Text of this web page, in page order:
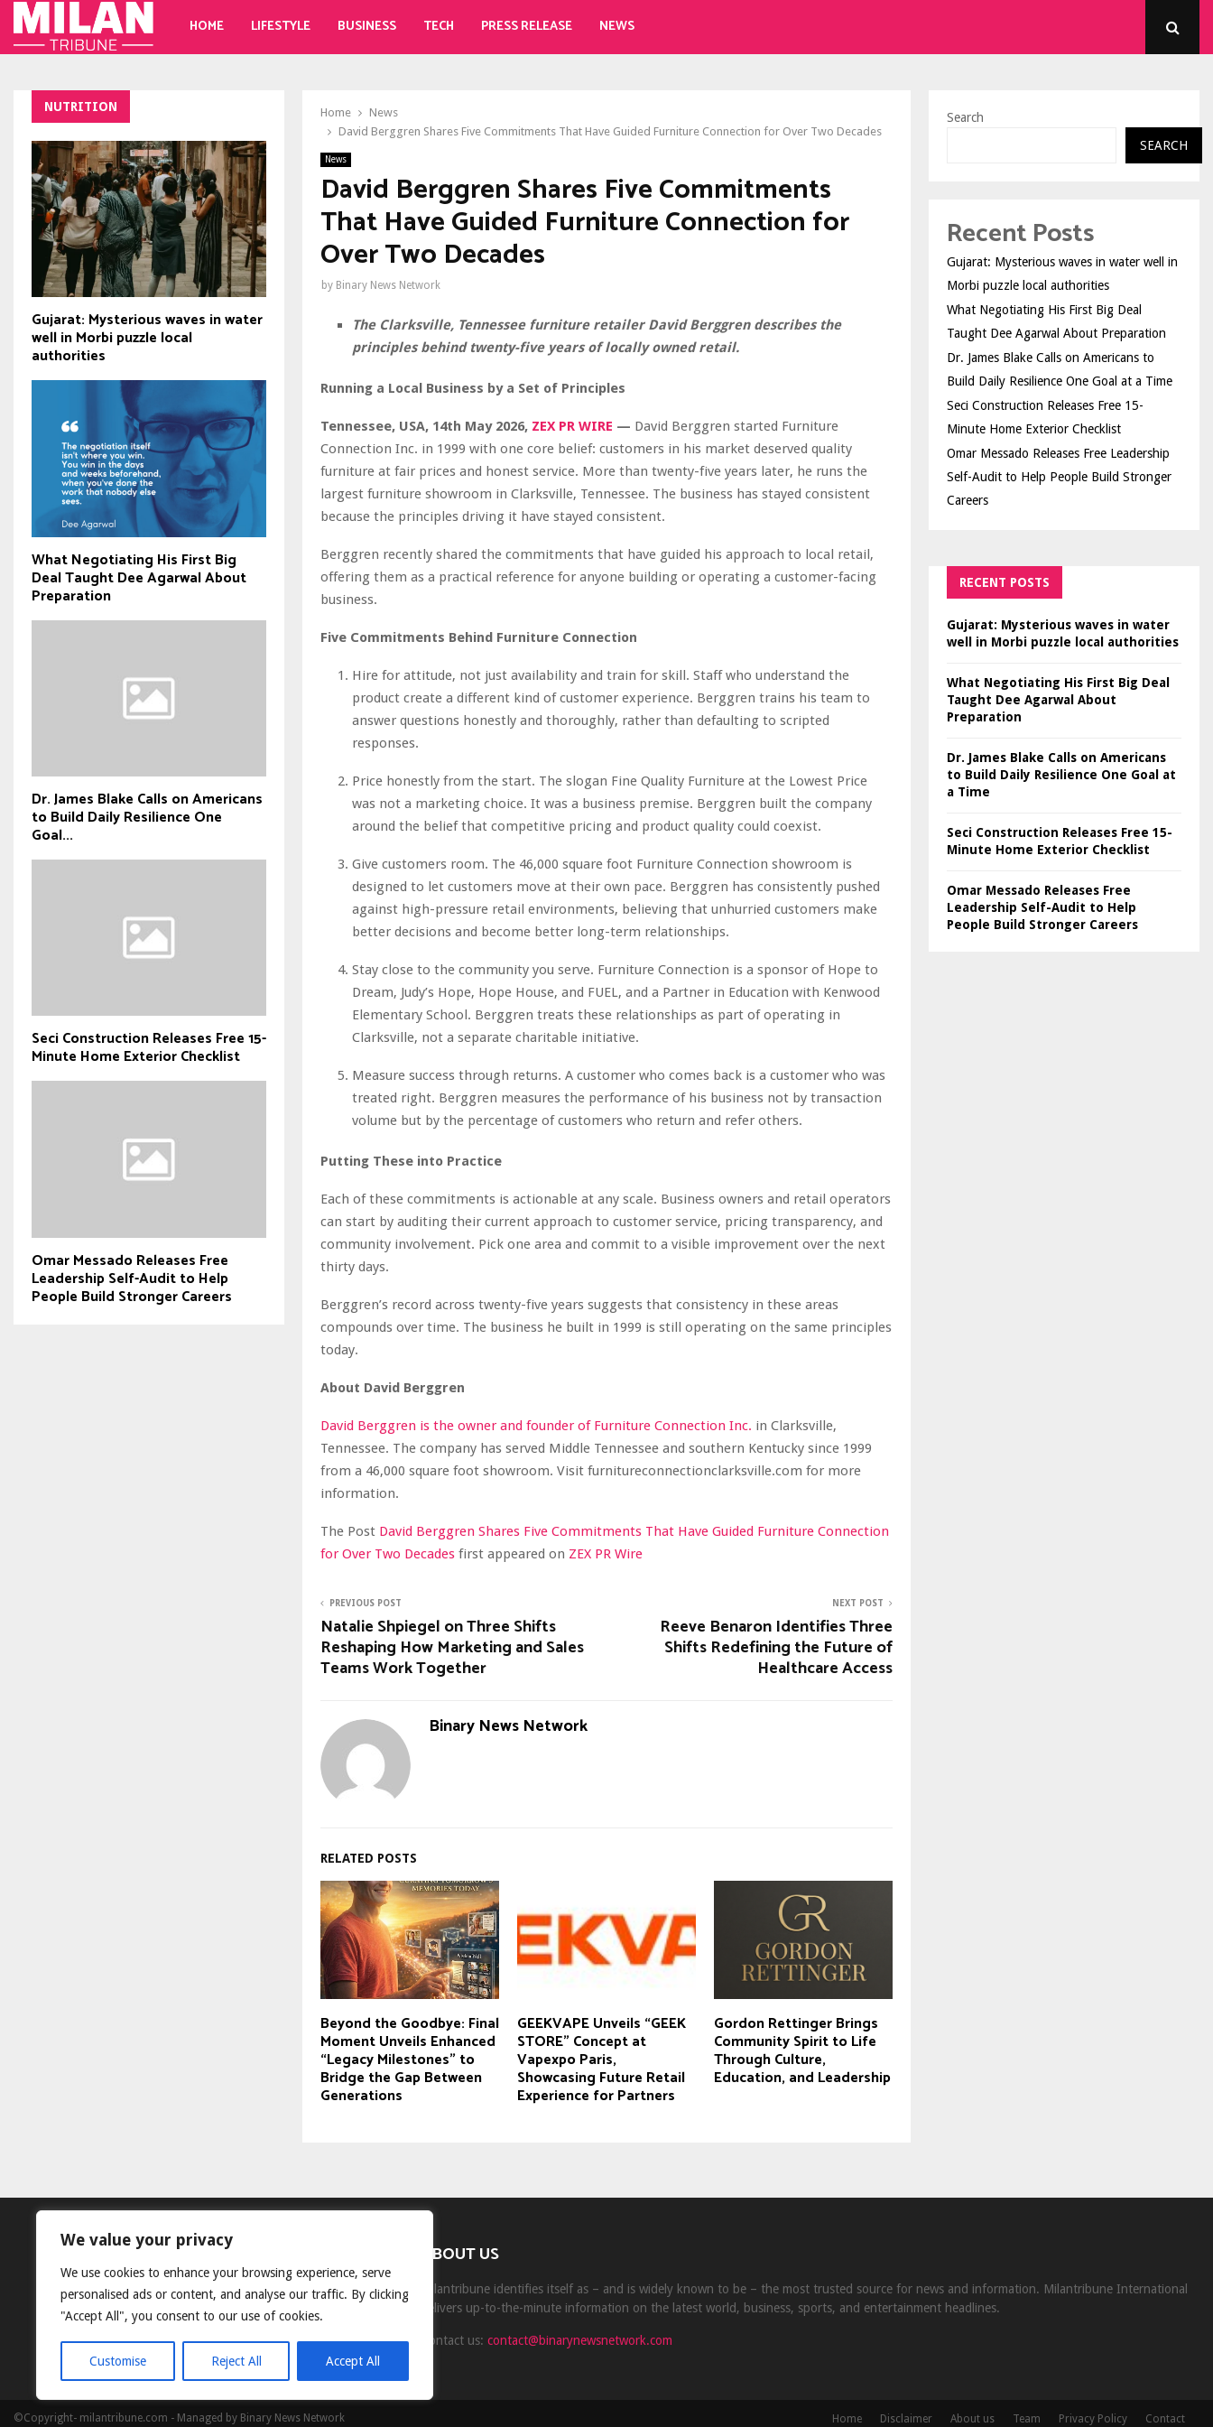
We value your privacy
We use cookies to enhance your browsing experience, serve
personalised ads or content, and analyse our traffic. By clicking
"Accept All", you consent to our use of cookies.
Customise Reject All Accept All
HOME LIFESTYLE BUSINESS TECH PRESS RELEASE NEWS
Home
News
David Berggren Shares Five Commitments That Have Guided Furniture Connection for Over Two Decades
News
David Berggren Shares Five Commitments
That Have Guided Furniture Connection for
Over Two Decades
by Binary News Network
The Clarksville, Tennessee furniture retailer David Berggren describes the
principles behind twenty-five years of locally owned retail.
Running a Local Business by a Set of Principles
Tennessee, USA, 14th May 2026, ZEX PR WIRE — David Berggren started Furniture
Connection Inc. in 1999 with one core belief: customers in his market deserved quality
furniture at fair prices and honest service. More than twenty-five years later, he runs the
largest furniture showroom in Clarksville, Tennessee. The business has stayed consistent
because the principles driving it have stayed consistent.
Berggren recently shared the commitments that have guided his approach to local retail,
offering them as a practical reference for anyone building or operating a customer-facing
business.
Five Commitments Behind Furniture Connection
Hire for attitude, not just availability and train for skill. Staff who understand the
product create a different kind of customer experience. Berggren trains his team to
answer questions honestly and thoroughly, rather than defaulting to scripted
responses.
Price honestly from the start. The slogan Fine Quality Furniture at the Lowest Price
was not a marketing choice. It was a business premise. Berggren built the company
around the belief that competitive pricing and product quality could coexist.
Give customers room. The 46,000 square foot Furniture Connection showroom is
designed to let customers move at their own pace. Berggren has consistently pushed
against high-pressure retail environments, believing that unhurried customers make
better decisions and become better long-term relationships.
Stay close to the community you serve. Furniture Connection is a sponsor of Hope to
Dream, Judy’s Hope, Hope House, and FUEL, and a Partner in Education with Kenwood
Elementary School. Berggren treats these relationships as part of operating in
Clarksville, not a separate charitable initiative.
Measure success through returns. A customer who comes back is a customer who was
treated right. Berggren measures the performance of his business not by transaction
volume but by the percentage of customers who return and refer others.
Putting These into Practice
Each of these commitments is actionable at any scale. Business owners and retail operators
can start by auditing their current approach to customer service, pricing transparency, and
community involvement. Pick one area and commit to a visible improvement over the next
thirty days.
Berggren’s record across twenty-five years suggests that consistency in these areas
compounds over time. The business he built in 1999 is still operating on the same principles
today.
About David Berggren
David Berggren is the owner and founder of Furniture Connection Inc. in Clarksville,
Tennessee. The company has served Middle Tennessee and southern Kentucky since 1999
from a 46,000 square foot showroom. Visit furnitureconnectionclarksville.com for more
information.
The Post David Berggren Shares Five Commitments That Have Guided Furniture Connection
for Over Two Decades first appeared on ZEX PR Wire
PREVIOUS POST
Natalie Shpiegel on Three Shifts
Reshaping How Marketing and Sales
Teams Work Together
NEXT POST
Reeve Benaron Identifies Three
Shifts Redefining the Future of
Healthcare Access
Binary News Network
RELATED POSTS
Beyond the Goodbye: Final
Moment Unveils Enhanced
“Legacy Milestones” to
Bridge the Gap Between
Generations
GEEKVAPE Unveils “GEEK
STORE” Concept at
Vapexpo Paris,
Showcasing Future Retail
Experience for Partners
Gordon Rettinger Brings
Community Spirit to Life
Through Culture,
Education, and Leadership
NUTRITION
Gujarat: Mysterious waves in water
well in Morbi puzzle local
authorities
What Negotiating His First Big
Deal Taught Dee Agarwal About
Preparation
Dr. James Blake Calls on Americans
to Build Daily Resilience One
Goal...
Seci Construction Releases Free 15-
Minute Home Exterior Checklist
Omar Messado Releases Free
Leadership Self-Audit to Help
People Build Stronger Careers
Search
SEARCH
Recent Posts
Gujarat: Mysterious waves in water well in
Morbi puzzle local authorities
What Negotiating His First Big Deal
Taught Dee Agarwal About Preparation
Dr. James Blake Calls on Americans to
Build Daily Resilience One Goal at a Time
Seci Construction Releases Free 15-
Minute Home Exterior Checklist
Omar Messado Releases Free Leadership
Self-Audit to Help People Build Stronger
Careers
RECENT POSTS
Gujarat: Mysterious waves in water
well in Morbi puzzle local authorities
What Negotiating His First Big Deal
Taught Dee Agarwal About
Preparation
Dr. James Blake Calls on Americans
to Build Daily Resilience One Goal at
a Time
Seci Construction Releases Free 15-
Minute Home Exterior Checklist
Omar Messado Releases Free
Leadership Self-Audit to Help
People Build Stronger Careers
ABOUT US
Milantribune identifies itself as – and is widely known to be – the most trusted source for news and information. Milantribune International
delivers up-to-the-minute information on the latest world, business, sports, and entertainment headlines.
Contact us:contact@binarynewsnetwork.com
©Copyright- milantribune.com - Managed by Binary News Network Home Disclaimer About us Team Privacy Policy Contact